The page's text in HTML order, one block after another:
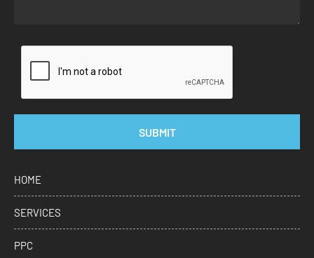
SUBMIT
HOME
SERVICES
PPC